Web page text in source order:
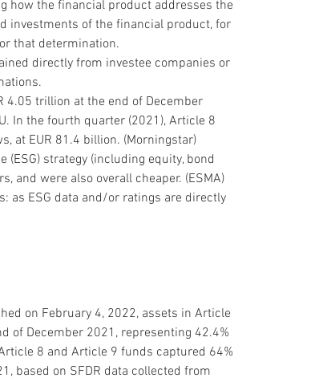
how the financial product addresses the
investments of the financial product, for
that determination.
directly from investee companies or
4.05 trillion at the end of December
In the fourth quarter (2021), Article 8
at EUR 81.4 billion. (Morningstar)
(ESG) strategy (including equity, bond
and were also overall cheaper. (ESMA)
as ESG data and/or ratings are directly
on February 4, 2022, assets in Article
of December 2021, representing 42.4%
8 and Article 9 funds captured 64%
based on SFDR data collected from